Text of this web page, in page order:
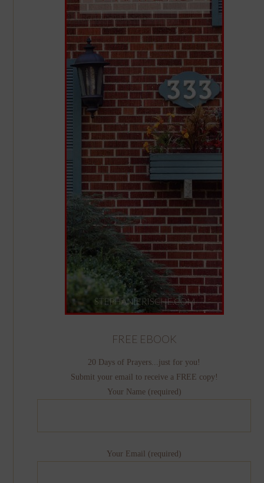
FREE EBOOK
20 Days of Prayers...just for you!
Submit your email to receive a FREE copy!
Your Name (required)
Your Email (required)